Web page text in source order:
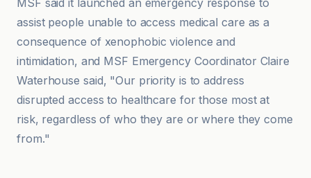
MSF said it launched an emergency response to
assist people unable to access medical care as a
consequence of xenophobic violence and
intimidation, and MSF Emergency Coordinator Claire
Waterhouse said, "Our priority is to address
disrupted access to healthcare for those most at
risk, regardless of who they are or where they come
from."